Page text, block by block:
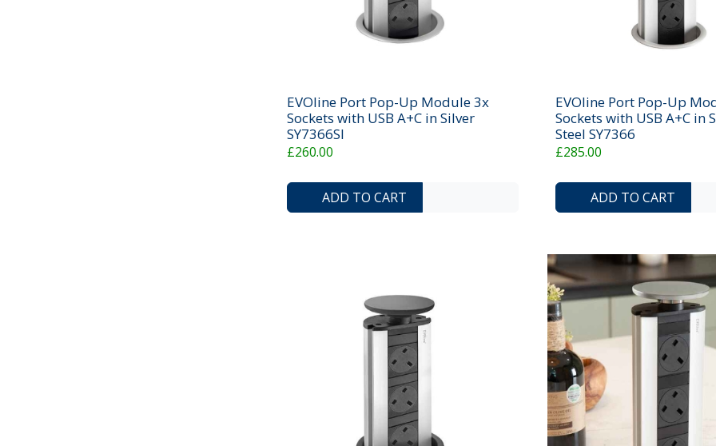
EVOline Port Pop-Up Module 3x
Sockets with USB A+C in Silver
SY7366SI
£260.00
ADD TO CART ADD TO COMPARE LIST
ADD TO WISHLIST
EVOline Port Pop-Up
Sockets with USB A+C in
Steel SY7366
£285.00
ADD TO CART